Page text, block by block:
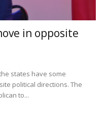
in opposite
states have some
political directions. The
to...